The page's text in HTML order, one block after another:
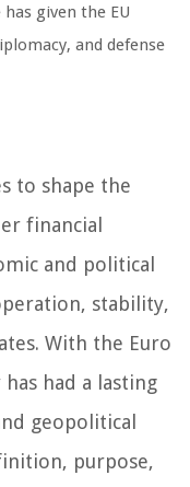
given the EU
and defense
to shape the
financial
and political
stability,
With the Euro
had a lasting
geopolitical
purpose,